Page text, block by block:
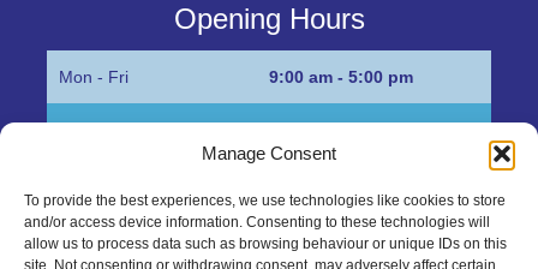
Manage Consent
To provide the best experiences, we use technologies like cookies to store
and/or access device information. Consenting to these technologies will
allow us to process data such as browsing behaviour or unique IDs on this
site. Not consenting or withdrawing consent, may adversely affect certain
Opening Hours
Mon - Fri 9:00 am - 5:00 pm
Get in Touch…